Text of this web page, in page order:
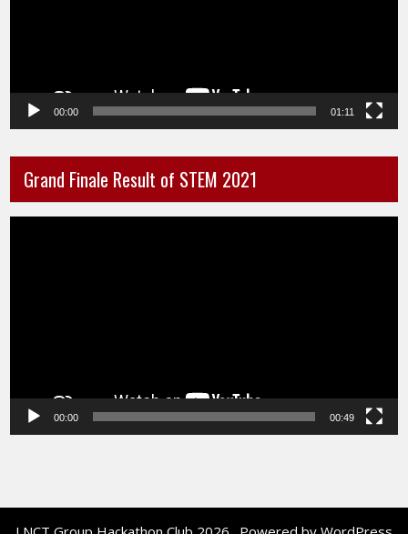
00:00 01:11
Grand Finale Result of STEM 2021
00:00 00:49